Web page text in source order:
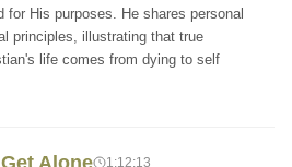
for His purposes. He shares personal
principles, illustrating that true
life comes from dying to self
Alone 1:12:13